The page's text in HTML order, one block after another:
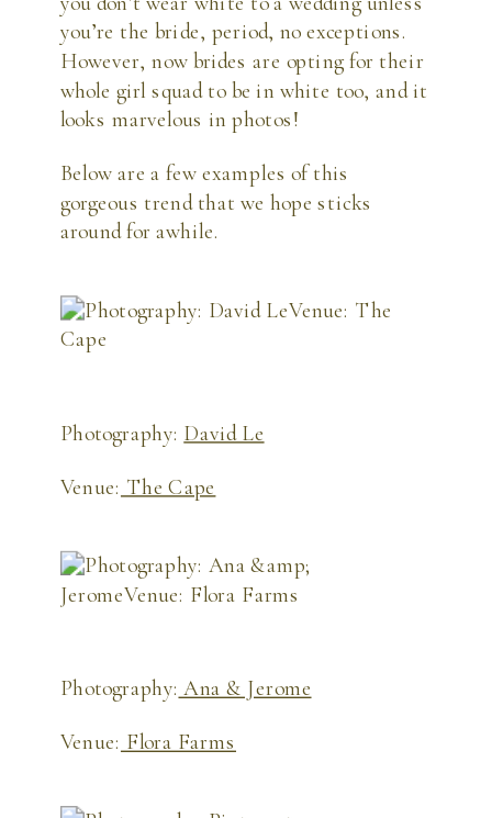
you’re the bride, period, no exceptions.
However, now brides are opting for their
whole girl squad to be in white too, and it
looks marvelous in photos!
Below are a few examples of this
gorgeous trend that we hope sticks
around for awhile.
Photography: David Le
Venue: The Cape
Photography: Ana & Jerome
Venue: Flora Farms